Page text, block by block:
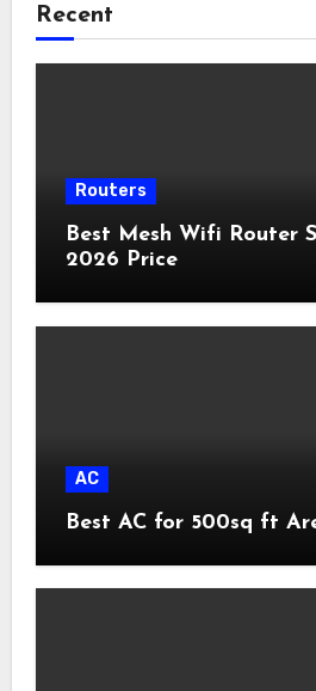
Recent
Routers
Best Mesh Wifi Router
2026 Price
AC
Best AC for 500sq ft